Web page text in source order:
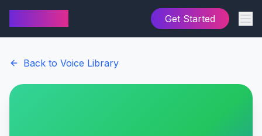
Get Started
Back to Voice Library